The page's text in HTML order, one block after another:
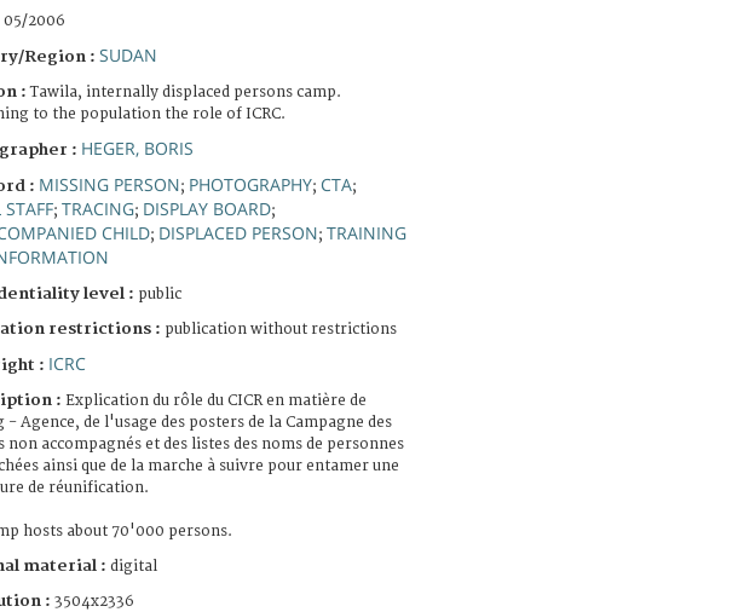
05/2006
Region : SUDAN
:Tawila, internally displaced persons camp.
to the population the role of ICRC.
: HEGER, BORIS
: MISSING PERSON; PHOTOGRAPHY; CTA;
STAFF; TRACING; DISPLAY BOARD;
CHILD; DISPLACED PERSON; TRAINING
level : public
restrictions : publication without restrictions
: ICRC
: Explication du rôle du CICR en matière de
- Agence, de l'usage des posters de la Campagne des
non accompagnés et des listes des noms de personnes
ainsi que de la marche à suivre pour entamer une
de réunification.
hosts about 70'000 persons.
material : digital
: 3504x2336